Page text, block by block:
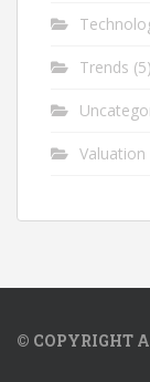
Trends (5)
Valuation
© COPYRIGHT